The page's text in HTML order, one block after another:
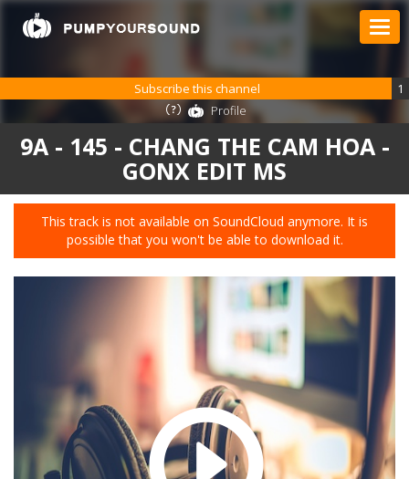
9A - 145 - CHANG THE CAM HOA -
GONX EDIT MS
This track is not available on SoundCloud anymore. It is
possible that you won't be able to download it.
Subscribe this channel
1
Profile